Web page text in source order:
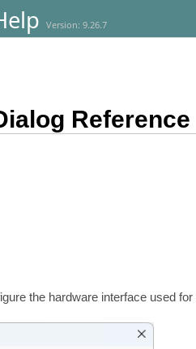
Version: 9.26.7
Reference
the hardware interface used